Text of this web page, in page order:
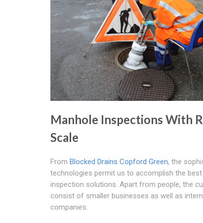
Manhole Inspections With
Scale
From Blocked Drains Copford Green, the
technologies permit us to accomplish the
inspection solutions. Apart from people, the
consist of smaller businesses as well as
companies.